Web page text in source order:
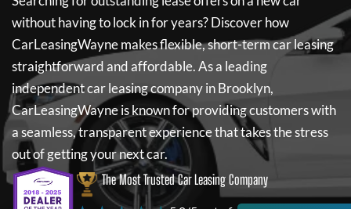
without having to lock in for years? Discover how
CarLeasingWaynemakes flexible, short-term car leasing
straightforward and affordable. As a leading
independent car leasing company in Brooklyn,
CarLeasingWayneis known for providing customers with
a seamless, transparent experience that takes the stress
out of getting your next car.
The Most Trusted Car Leasing Company